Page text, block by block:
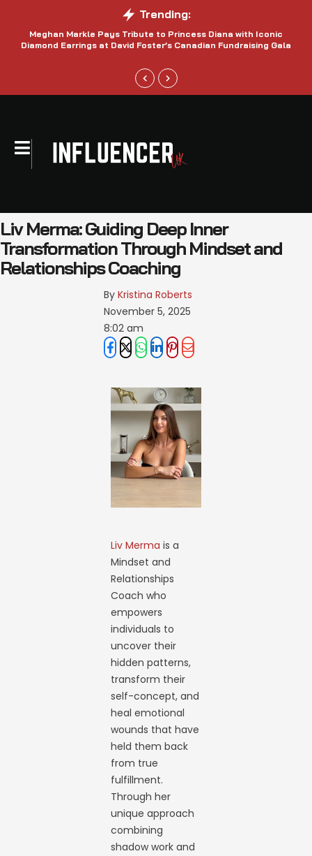
Trending:
Meghan Markle Pays Tribute to Princess Diana with Iconic
Diamond Earrings at David Foster’s Canadian Fundraising Gala
Liv Merma: Guiding Deep Inner
Transformation Through Mindset and
Relationships Coaching
By Kristina Roberts
November 5, 2025
8:02 am
Liv Merma is a
Mindset and
Relationships
Coach who
empowers
individuals to
uncover their
hidden patterns,
transform their
self-concept, and
heal emotional
wounds that have
held them back
from true
fulfillment.
Through her
unique approach
combining
shadow work and